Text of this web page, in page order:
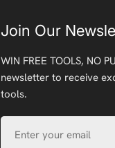
Join Our
WIN FREE TOOLS, NO
newsletter to receive
tools.